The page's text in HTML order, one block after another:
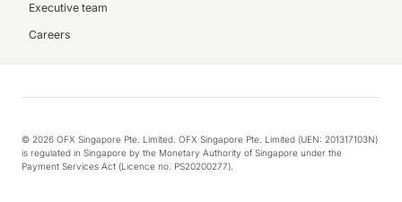
Executive team
Careers
© 2026 OFX Singapore Pte. Limited. OFX Singapore Pte. Limited (UEN: 201317103N)
is regulated in Singapore by the Monetary Authority of Singapore under the
Payment Services Act (Licence no. PS20200277).